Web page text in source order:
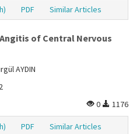
PDF Similar Articles
of Central Nervous
AYDIN
0
1176
PDF Similar Articles